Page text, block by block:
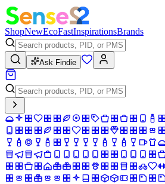
ShopNewEcoFastInspirationsBrands
Ask Findie